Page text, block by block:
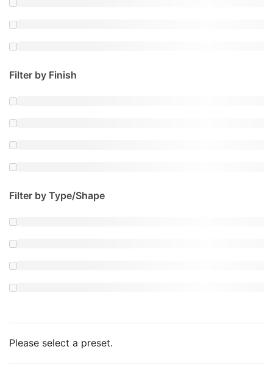
Filter by Finish
Filter by Type/Shape
Please select a preset.